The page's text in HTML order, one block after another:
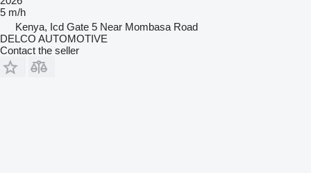
5 m/h
Kenya, Icd Gate 5 Near Mombasa Road
DELCO AUTOMOTIVE
Contact the seller